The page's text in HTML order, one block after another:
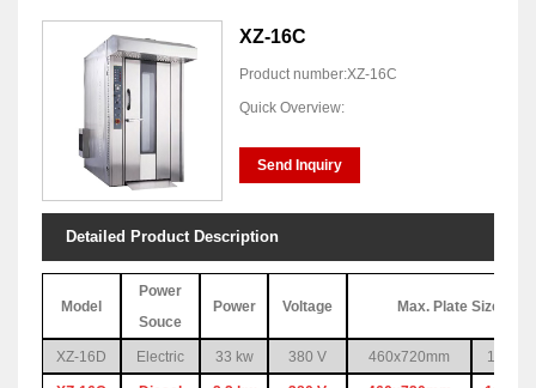
XZ-16C
Product number:XZ-16C
Quick Overview:
Send Inquiry
Detailed Product Description
Model
Power
Souce
Power Voltage Max. Plate Size &
XZ-16D Electric 33 kw 380 V 460x720mm 16pc(1